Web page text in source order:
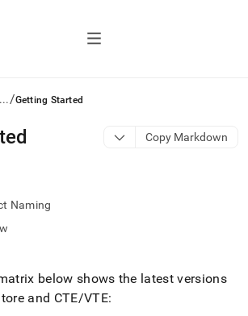
.../Getting Started
Copy Markdown
Naming
below shows the latest versions
and CTE/VTE: